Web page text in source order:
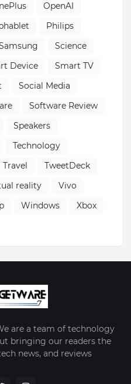
OpenAI
Philips
Science
Device
Smart TV
Social Media
Software Review
Speakers
Technology
Travel
TweetDeck
reality
Vivo
Windows
Xbox
are a team of technology
bringing our readers the
news, and reviews